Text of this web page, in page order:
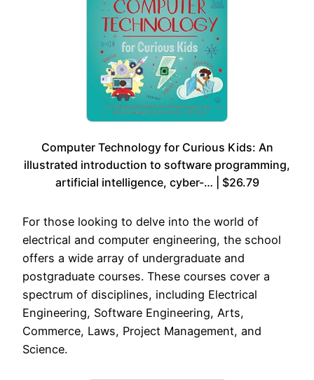
Computer Technology for Curious Kids: An
illustrated introduction to software programming,
artificial intelligence, cyber-… | $26.79
For those looking to delve into the world of
electrical and computer engineering, the school
offers a wide array of undergraduate and
postgraduate courses. These courses cover a
spectrum of disciplines, including Electrical
Engineering, Software Engineering, Arts,
Commerce, Laws, Project Management, and
Science.